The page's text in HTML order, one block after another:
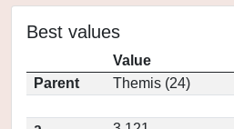
Best values
Value
Parent
Themis (24)